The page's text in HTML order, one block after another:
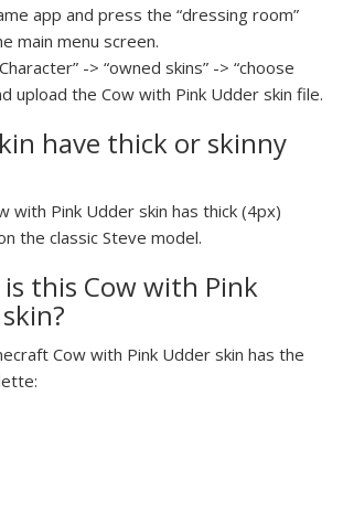
app and press the “dressing room”
main menu screen.
-> “owned skins” -> “choose
upload the Cow with Pink Udder skin file.
have thick or skinny
with Pink Udder skin has thick (4px)
the classic Steve model.
this Cow with Pink
Cow with Pink Udder skin has the